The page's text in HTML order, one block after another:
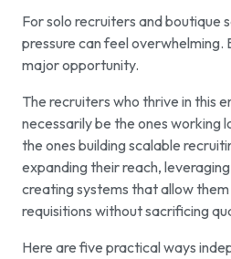
For solo recruiters and boutique
pressure can feel overwhelming.
major opportunity.
The recruiters who thrive in this
necessarily be the ones working
the ones building scalable
expanding their reach,
creating systems that allow
requisitions without sacrificing
Here are five practical ways